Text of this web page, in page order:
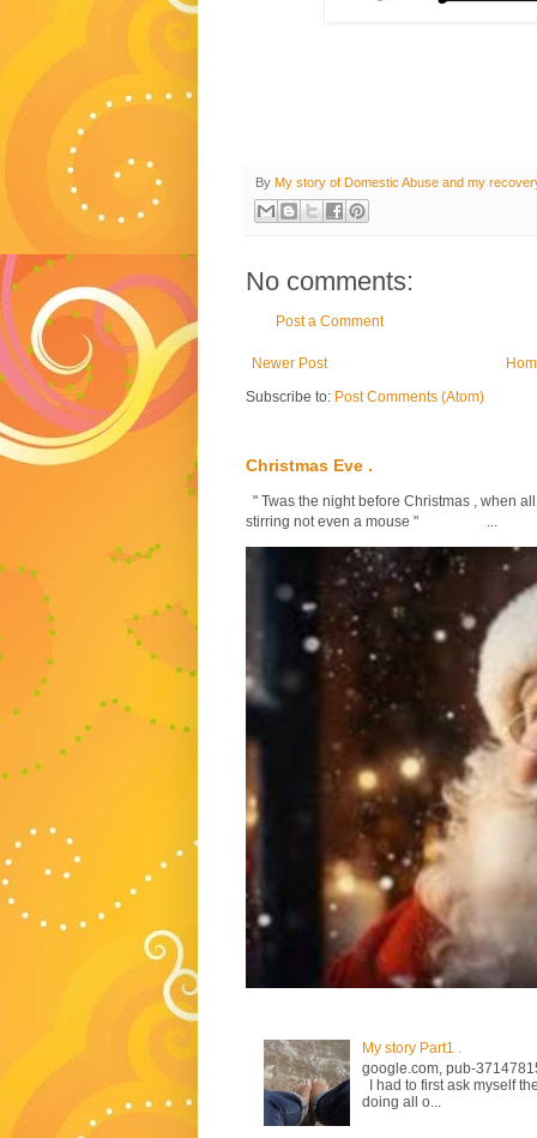
By My story of Domestic Abuse and my
No comments:
Post a Comment
Newer Post
Subscribe to: Post Comments (Atom)
Christmas Eve .
" Twas the night before Christmas , when
stirring not even a mouse " ...
My story Part1 .
google.com, pub-
I had to first ask myself
doing all o...